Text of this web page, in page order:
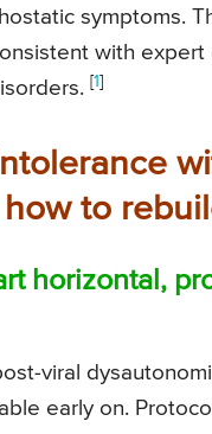
symptoms.
with expert
[1]
to
horizontal,
viral
early on.